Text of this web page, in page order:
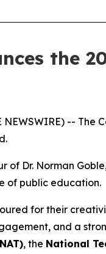
the
NEWSWIRE) --
of Dr. Norman
of public education.
for their
and a
, the National